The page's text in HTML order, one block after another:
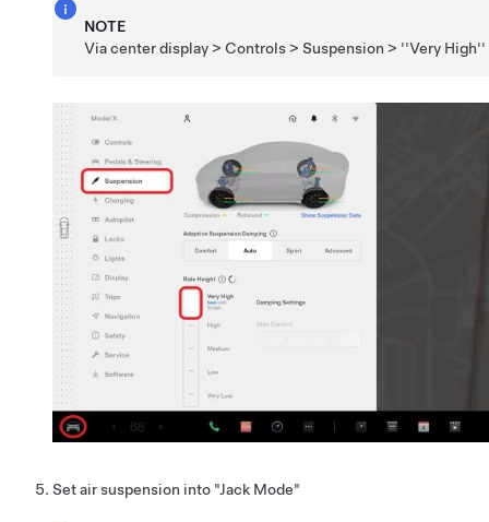
NOTE
Via center display > Controls > Suspension > ''Very High''
Set air suspension into "Jack Mode"